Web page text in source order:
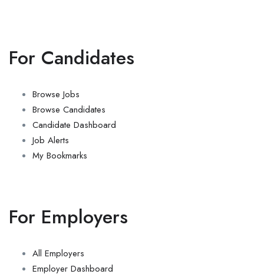
For Candidates
Browse Jobs
Browse Candidates
Candidate Dashboard
Job Alerts
My Bookmarks
For Employers
All Employers
Employer Dashboard